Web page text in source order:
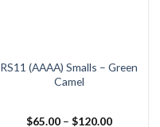
the
product
RS11 (AAAA) Smalls – Green
Camel
$65.00 – $120.00Price